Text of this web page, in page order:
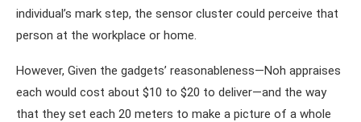
individual’s mark step, the sensor cluster could perceive that
person at the workplace or home.
However, Given the gadgets’ reasonableness—Noh appraises
each would cost about $10 to $20 to deliver—and the way
that they set each 20 meters to make a picture of a whole